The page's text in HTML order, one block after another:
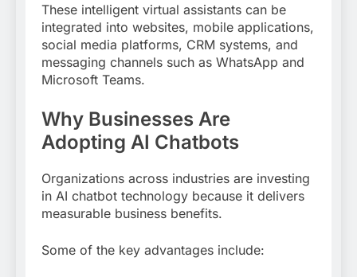
These intelligent virtual assistants can be
integrated into websites, mobile applications,
social media platforms, CRM systems, and
messaging channels such as WhatsApp and
Microsoft Teams.
Why Businesses Are
Adopting AI Chatbots
Organizations across industries are investing
in AI chatbot technology because it delivers
measurable business benefits.
Some of the key advantages include: